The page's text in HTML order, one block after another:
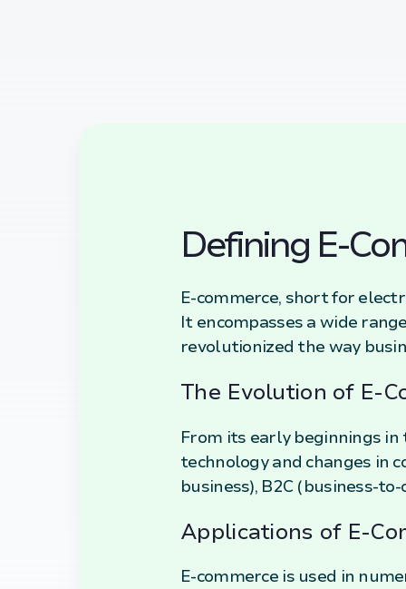
Defining E-
E-commerce, short for
It encompasses a wide
revolutionized the way
The Evolution of E-
From its early beginnings in
technology and changes in
business), B2C (business-
Applications of E-
E-commerce is used in